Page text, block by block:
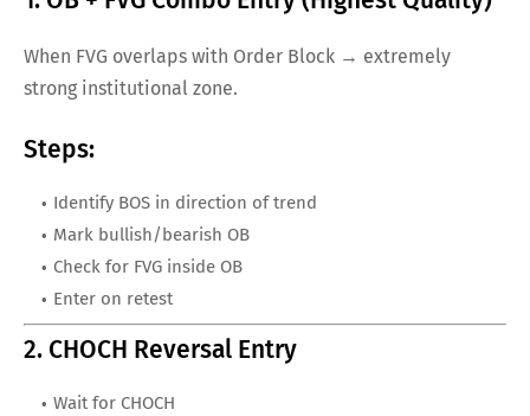
When FVG overlaps with Order Block → extremely
strong institutional zone.
Steps:
Identify BOS in direction of trend
Mark bullish/bearish OB
Check for FVG inside OB
Enter on retest
2. CHOCH Reversal Entry
Wait for CHOCH